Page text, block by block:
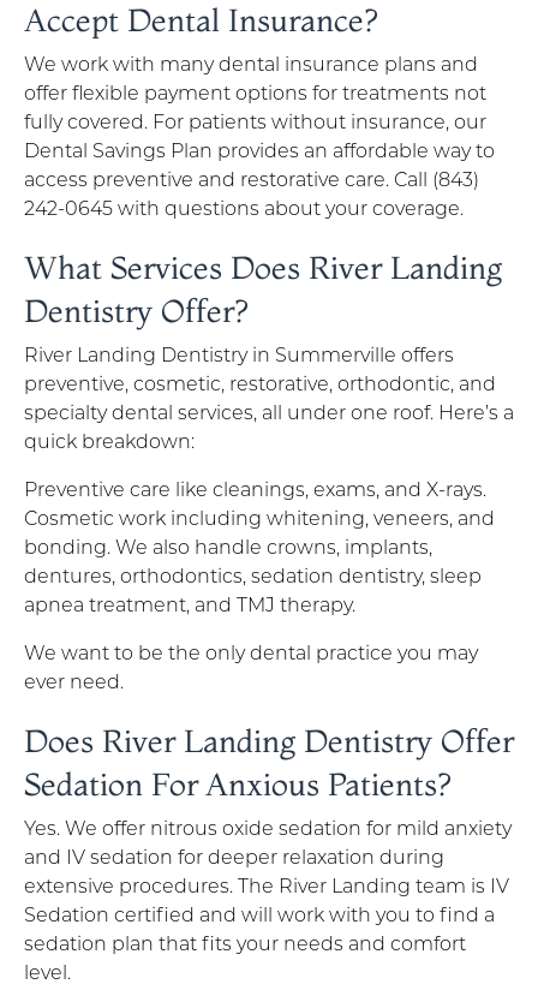
Accept Dental Insurance?
We work with many dental insurance plans and
offer flexible payment options for treatments not
fully covered. For patients without insurance, our
Dental Savings Plan provides an affordable way to
access preventive and restorative care. Call (843)
242-0645 with questions about your coverage.
What Services Does River Landing
Dentistry Offer?
River Landing Dentistry in Summerville offers
preventive, cosmetic, restorative, orthodontic, and
specialty dental services, all under one roof. Here’s a
quick breakdown:
Preventive care like cleanings, exams, and X-rays.
Cosmetic work including whitening, veneers, and
bonding. We also handle crowns, implants,
dentures, orthodontics, sedation dentistry, sleep
apnea treatment, and TMJ therapy.
We want to be the only dental practice you may
ever need.
Does River Landing Dentistry Offer
Sedation For Anxious Patients?
Yes. We offer nitrous oxide sedation for mild anxiety
and IV sedation for deeper relaxation during
extensive procedures. The River Landing team is IV
Sedation certified and will work with you to find a
sedation plan that fits your needs and comfort
level.